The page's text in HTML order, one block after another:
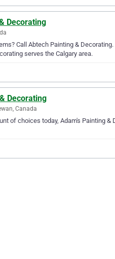
Decorating
Call Abtech Painting &
serves the Calgary area.
Decorating
Canada
of choices today, Adam's Painting